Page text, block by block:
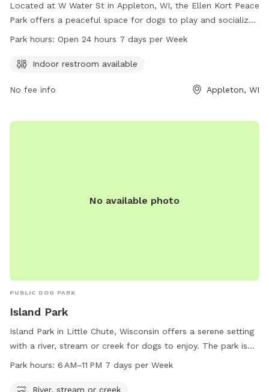
Located at W Water St in Appleton, WI, the Ellen Kort Peace
Park offers a peaceful space for dogs to play and socialize.
The park features an indoor restroom for convenience and is
their owners. For more information, contact the park at
Park hours: Open 24 hours 7 days per Week
Indoor restroom available
No fee info Appleton, WI
No available photo
PUBLIC DOG PARK
Island Park
Island Park in Little Chute, Wisconsin offers a serene setting
with a river, stream or creek for dogs to enjoy. The park is
open from 6 AM–11 PM seven days a week, providing ample
socializing. Contact Island Park at 920-423-3869 for more
Park hours: 6 AM–11 PM 7 days per Week
River, stream or creek